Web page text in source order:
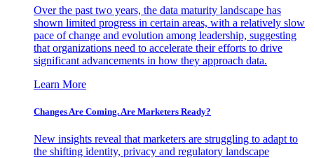
Over the past two years, the data maturity landscape has
shown limited progress in certain areas, with a relatively slow
pace of change and evolution among leadership, suggesting
that organizations need to accelerate their efforts to drive
significant advancements in how they approach data.
Learn More
Changes Are Coming. Are Marketers Ready?
New insights reveal that marketers are struggling to adapt to
the shifting identity, privacy and regulatory landscape